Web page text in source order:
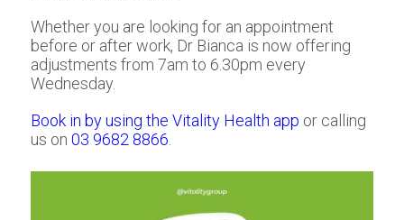
Whether you are looking for an appointment
before or after work, Dr Bianca is now offering
adjustments from 7am to 6.30pm every
Wednesday.
Book in by using the Vitality Health app or calling
us on03 9682 8866